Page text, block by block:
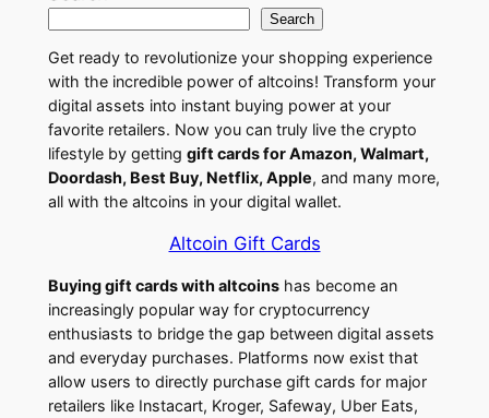
d
I
n
b
o
o
k
l
e
g
r
a
m
o
p
y
L
n
Search
Get ready to revolutionize your shopping experience
with the incredible power of altcoins! Transform your
digital assets into instant buying power at your
favorite retailers. Now you can truly live the crypto
lifestyle by getting gift cards for Amazon, Walmart,
Doordash, Best Buy, Netflix, Apple, and many more,
all with the altcoins in your digital wallet.
Altcoin Gift Cards
Buying gift cards with altcoinshas become an
increasingly popular way for cryptocurrency
enthusiasts to bridge the gap between digital assets
and everyday purchases. Platforms now exist that
allow users to directly purchase gift cards for major
retailers like Instacart, Kroger, Safeway, Uber Eats,